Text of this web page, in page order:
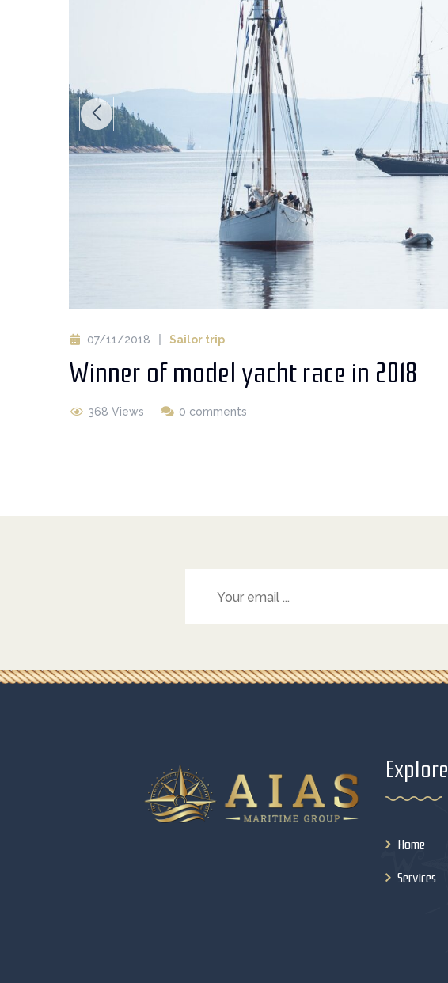
07/11/2018 Sailor trip
Winner of model yacht race in 2018
368 Views 0 comments
Explore
Home
Services